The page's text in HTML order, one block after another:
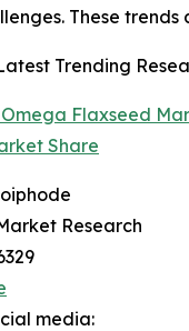
These
Trending
Flaxseed
Share
Research
media: